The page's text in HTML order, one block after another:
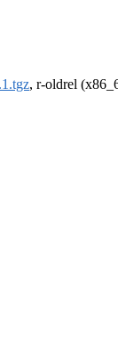
, r-oldrel